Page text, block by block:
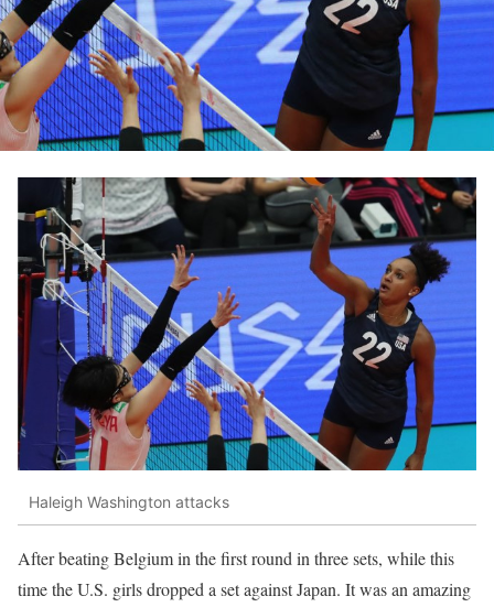
Haleigh Washington attacks
After beating Belgium in the first round in three sets, while this
time the U.S. girls dropped a set against Japan. It was an amazing